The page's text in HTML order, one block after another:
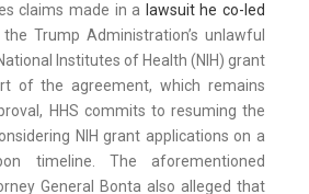
claims made in a lawsuit he co-led
Trump Administration’s unlawful
Institutes of Health (NIH) grant
of the agreement, which remains
HHS commits to resuming the
NIH grant applications on a
timeline. The aforementioned
General Bonta also alleged that